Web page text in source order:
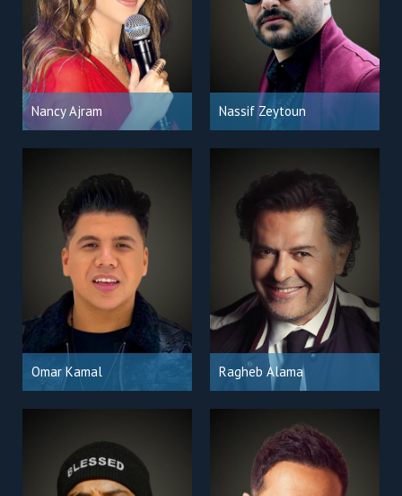
Nancy Ajram Nassif Zeytoun
Omar Kamal Ragheb Alama